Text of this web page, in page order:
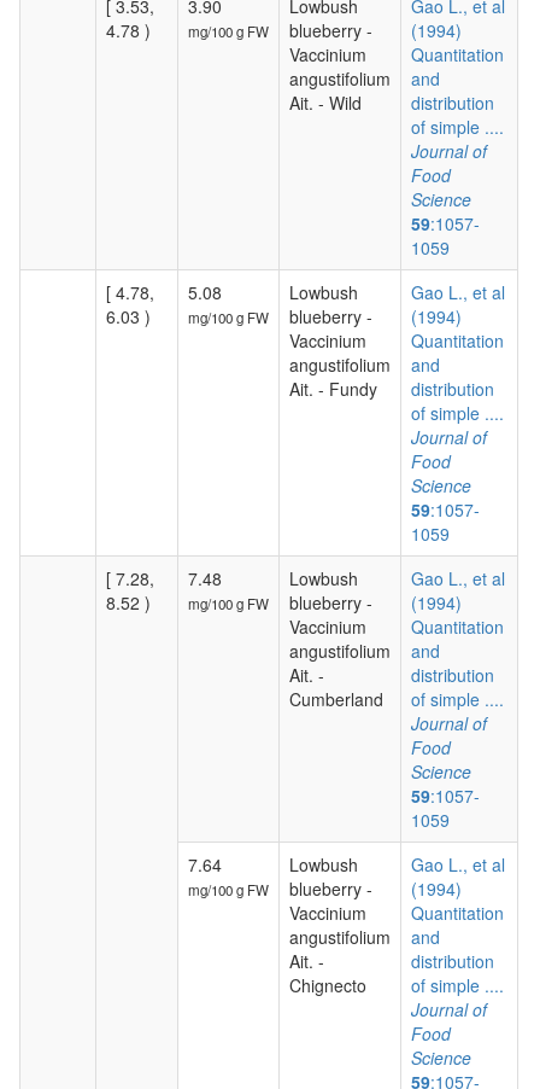
[ 3.53,
4.78 )
3.90
mg/100 g FW
Lowbush
blueberry -
Vaccinium
angustifolium
Ait. - Wild
Gao L., et al
(1994)
Quantitation
and
distribution
of simple ....
Journal of
Food
Science
59:1057-
1059
[ 4.78,
6.03 )
5.08
mg/100 g FW
Lowbush
blueberry -
Vaccinium
angustifolium
Ait. - Fundy
Gao L., et al
(1994)
Quantitation
and
distribution
of simple ....
Journal of
Food
Science
59:1057-
1059
[ 7.28,
8.52 )
7.48
mg/100 g FW
Lowbush
blueberry -
Vaccinium
angustifolium
Ait. -
Cumberland
Gao L., et al
(1994)
Quantitation
and
distribution
of simple ....
Journal of
Food
Science
59:1057-
1059
7.64
mg/100 g FW
Lowbush
blueberry -
Vaccinium
angustifolium
Ait. -
Chignecto
Gao L., et al
(1994)
Quantitation
and
distribution
of simple ....
Journal of
Food
Science
59:1057-